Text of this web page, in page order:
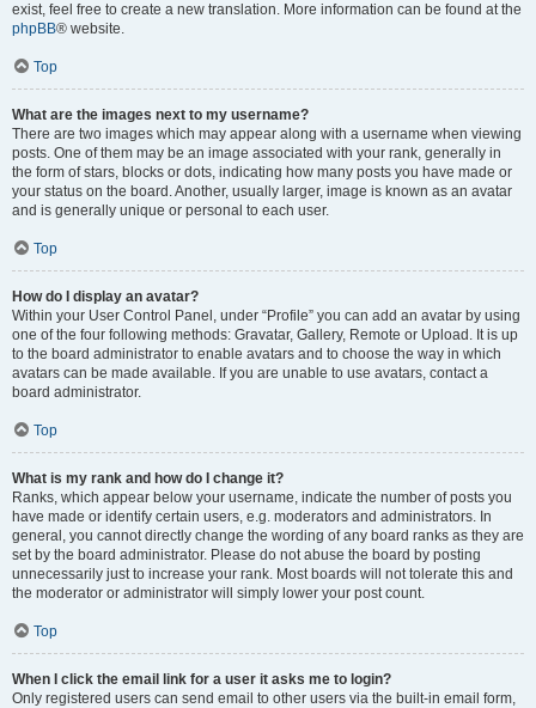
exist, feel free to create a new translation. More information can be found at the
phpBB® website.
Top
What are the images next to my username?
There are two images which may appear along with a username when viewing
posts. One of them may be an image associated with your rank, generally in
the form of stars, blocks or dots, indicating how many posts you have made or
your status on the board. Another, usually larger, image is known as an avatar
and is generally unique or personal to each user.
Top
How do I display an avatar?
Within your User Control Panel, under “Profile” you can add an avatar by using
one of the four following methods: Gravatar, Gallery, Remote or Upload. It is up
to the board administrator to enable avatars and to choose the way in which
avatars can be made available. If you are unable to use avatars, contact a
board administrator.
Top
What is my rank and how do I change it?
Ranks, which appear below your username, indicate the number of posts you
have made or identify certain users, e.g. moderators and administrators. In
general, you cannot directly change the wording of any board ranks as they are
set by the board administrator. Please do not abuse the board by posting
unnecessarily just to increase your rank. Most boards will not tolerate this and
the moderator or administrator will simply lower your post count.
Top
When I click the email link for a user it asks me to login?
Only registered users can send email to other users via the built-in email form,